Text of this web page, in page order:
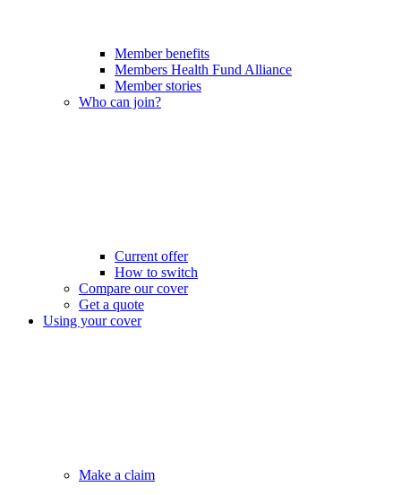
Member benefits
Members Health Fund Alliance
Member stories
Who can join?
Current offer
How to switch
Compare our cover
Get a quote
Using your cover
Make a claim